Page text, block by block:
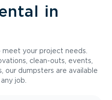
in
your project needs.
clean-outs, events,
our dumpsters are available
job.